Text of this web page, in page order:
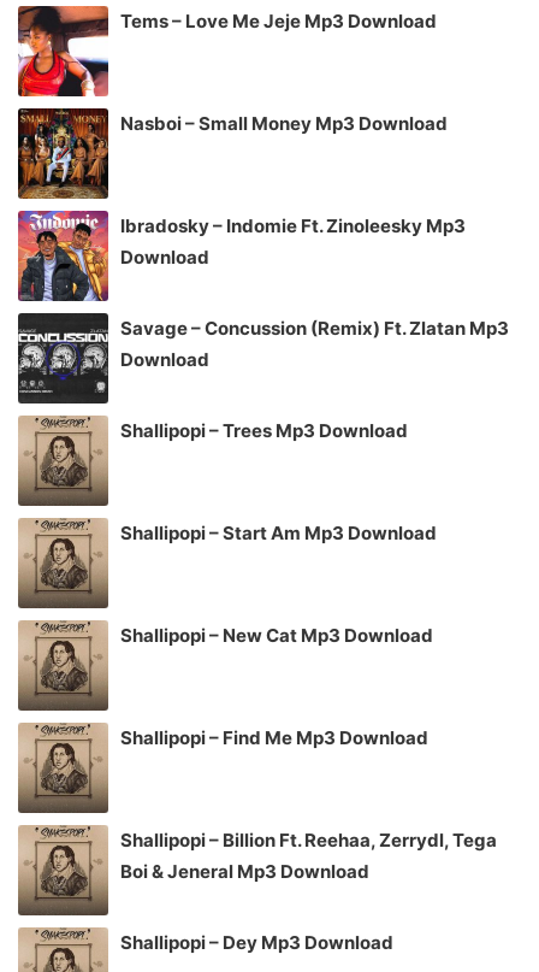
Tems – Love Me Jeje Mp3 Download
Nasboi – Small Money Mp3 Download
Ibradosky – Indomie Ft. Zinoleesky Mp3
Download
Savage – Concussion (Remix) Ft. Zlatan Mp3
Download
Shallipopi – Trees Mp3 Download
Shallipopi – Start Am Mp3 Download
Shallipopi – New Cat Mp3 Download
Shallipopi – Find Me Mp3 Download
Shallipopi – Billion Ft. Reehaa, Zerrydl, Tega
Boi & Jeneral Mp3 Download
Shallipopi – Dey Mp3 Download